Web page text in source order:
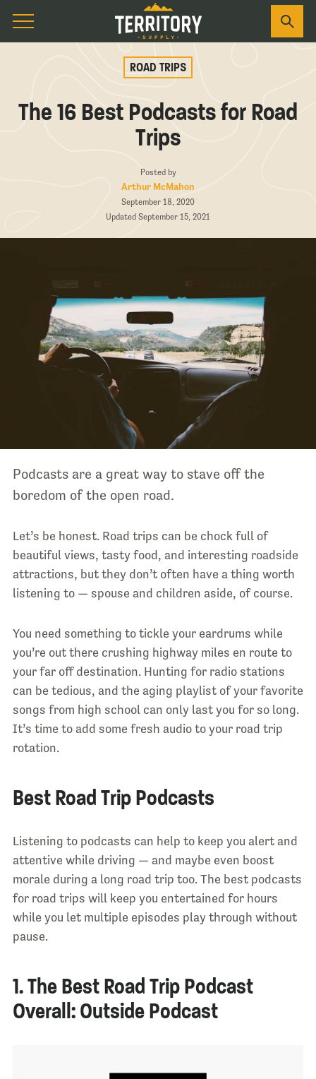
ROAD TRIPS
The 16 Best Podcasts for Road
Trips
Posted by
Arthur McMahon
September 18, 2020
Updated September 15, 2021
Podcasts are a great way to stave off the
boredom of the open road.
Let’s be honest. Road trips can be chock full of
beautiful views, tasty food, and interesting roadside
attractions, but they don’t often have a thing worth
listening to — spouse and children aside, of course.
You need something to tickle your eardrums while
you’re out there crushing highway miles en route to
your far off destination. Hunting for radio stations
can be tedious, and the aging playlist of your favorite
songs from high school can only last you for so long.
It’s time to add some fresh audio to your road trip
rotation.
Best Road Trip Podcasts
Listening to podcasts can help to keep you alert and
attentive while driving — and maybe even boost
morale during a long road trip too. The best podcasts
for road trips will keep you entertained for hours
while you let multiple episodes play through without
pause.
1. The Best Road Trip Podcast
Overall: Outside Podcast